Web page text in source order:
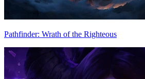
Pathfinder: Wrath of the Righteous